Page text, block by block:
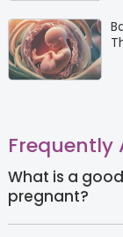
Frequently
What is a
pregnant?